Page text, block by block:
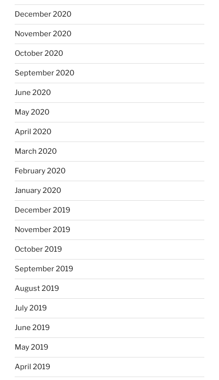
December 2020
November 2020
October 2020
September 2020
June 2020
May 2020
April 2020
March 2020
February 2020
January 2020
December 2019
November 2019
October 2019
September 2019
August 2019
July 2019
June 2019
May 2019
April 2019